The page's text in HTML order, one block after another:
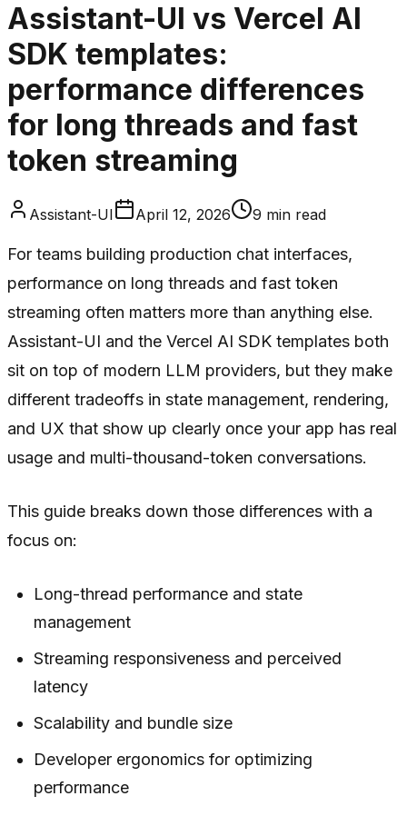
Assistant-UI vs Vercel AI
SDK templates:
performance differences
for long threads and fast
token streaming
Assistant-UI April 12, 2026 9 min read
For teams building production chat interfaces,
performance on long threads and fast token
streaming often matters more than anything else.
Assistant-UI and the Vercel AI SDK templates both
sit on top of modern LLM providers, but they make
different tradeoffs in state management, rendering,
and UX that show up clearly once your app has real
usage and multi-thousand-token conversations.
This guide breaks down those differences with a
focus on:
Long-thread performance and state
management
Streaming responsiveness and perceived
latency
Scalability and bundle size
Developer ergonomics for optimizing
performance